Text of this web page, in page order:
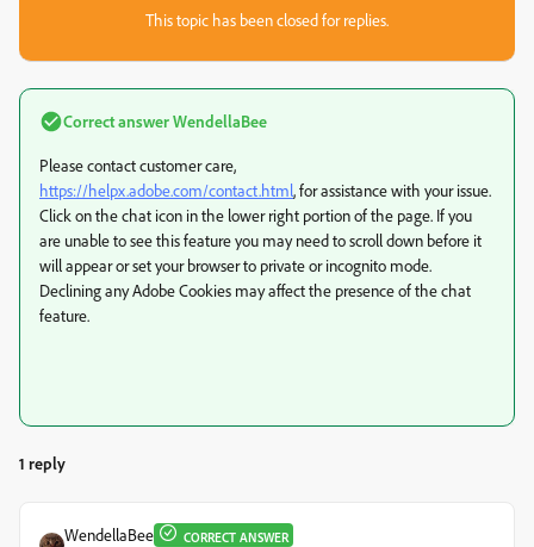
This topic has been closed for replies.
Correct answerWendellaBee
Please contact customer care,
https://helpx.adobe.com/contact.html, for assistance with your issue.
Click on the chat icon in the lower right portion of the page. If you
are unable to see this feature you may need to scroll down before it
will appear or set your browser to private or incognito mode.
Declining any Adobe Cookies may affect the presence of the chat
feature.
1 reply
WendellaBee CORRECT ANSWER